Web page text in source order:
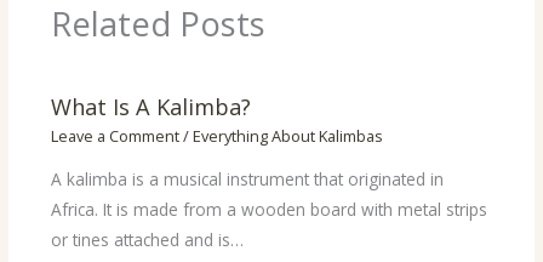
Related Posts
What Is A Kalimba?
Leave a Comment/Everything About Kalimbas
A kalimba is a musical instrument that originated in
Africa. It is made from a wooden board with metal strips
or tines attached and is…